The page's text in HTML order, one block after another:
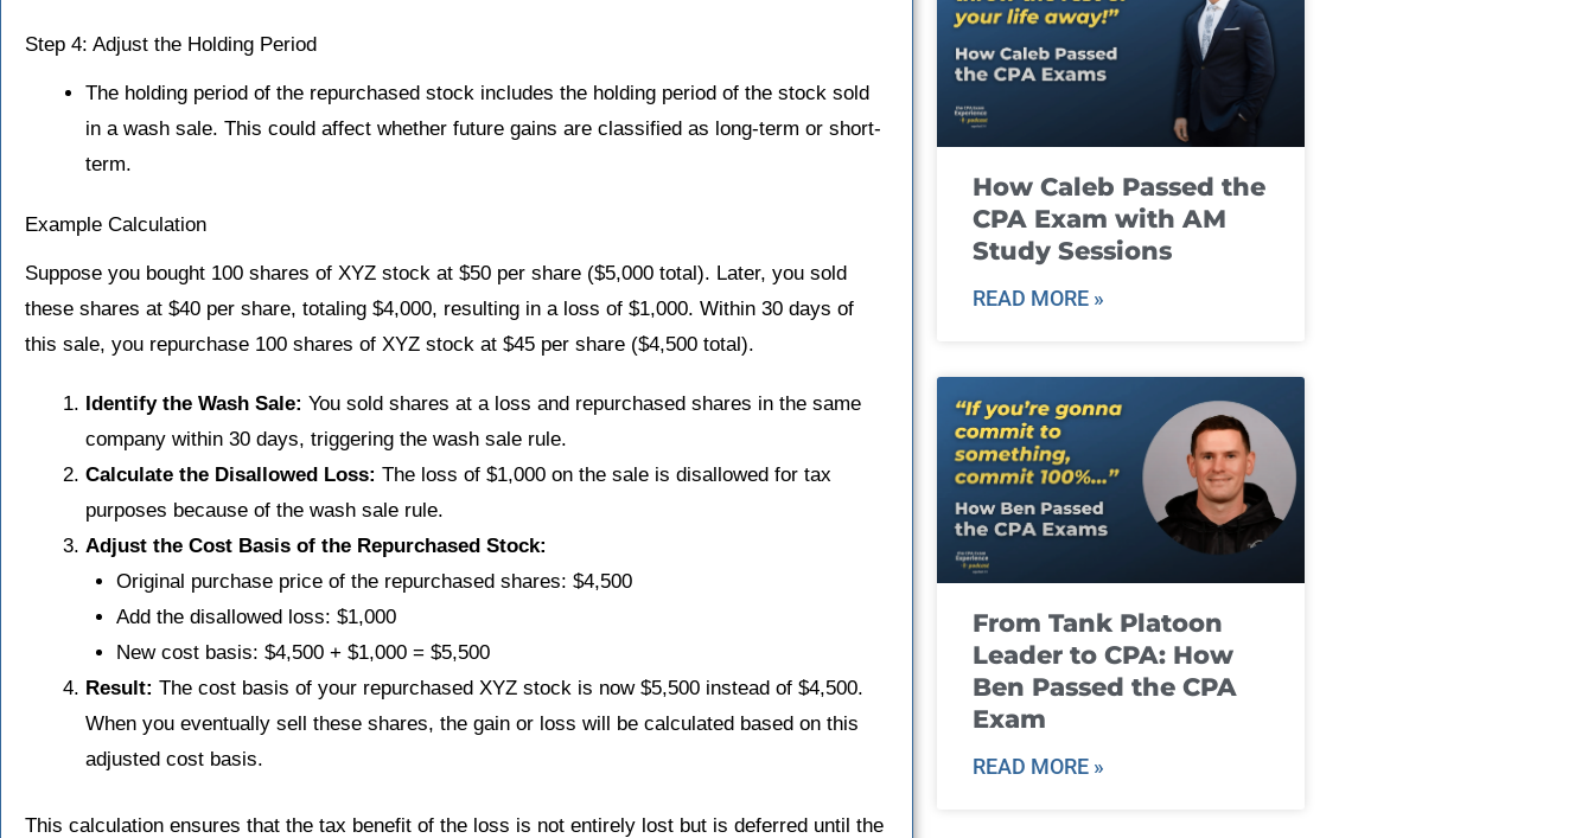
Step 4: Adjust the Holding Period
The holding period of the repurchased stock includes the holding period of the stock sold
in a wash sale. This could affect whether future gains are classified as long-term or short-
term.
Example Calculation
Suppose you bought 100 shares of XYZ stock at $50 per share ($5,000 total). Later, you sold
these shares at $40 per share, totaling $4,000, resulting in a loss of $1,000. Within 30 days of
this sale, you repurchase 100 shares of XYZ stock at $45 per share ($4,500 total).
Identify the Wash Sale: You sold shares at a loss and repurchased shares in the same
company within 30 days, triggering the wash sale rule.
Calculate the Disallowed Loss: The loss of $1,000 on the sale is disallowed for tax
purposes because of the wash sale rule.
Adjust the Cost Basis of the Repurchased Stock:
Original purchase price of the repurchased shares: $4,500
Add the disallowed loss: $1,000
New cost basis: $4,500 + $1,000 = $5,500
Result: The cost basis of your repurchased XYZ stock is now $5,500 instead of $4,500.
When you eventually sell these shares, the gain or loss will be calculated based on this
adjusted cost basis.
This calculation ensures that the tax benefit of the loss is not entirely lost but is deferred until the
How Caleb Passed the
CPA Exam with AM
Study Sessions
READ MORE »
From Tank Platoon
Leader to CPA: How
Ben Passed the CPA
Exam
READ MORE »